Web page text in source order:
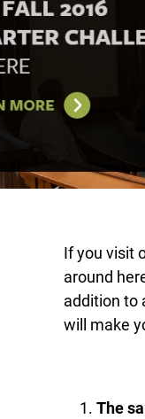
If you visit
around
addition to
will make
The